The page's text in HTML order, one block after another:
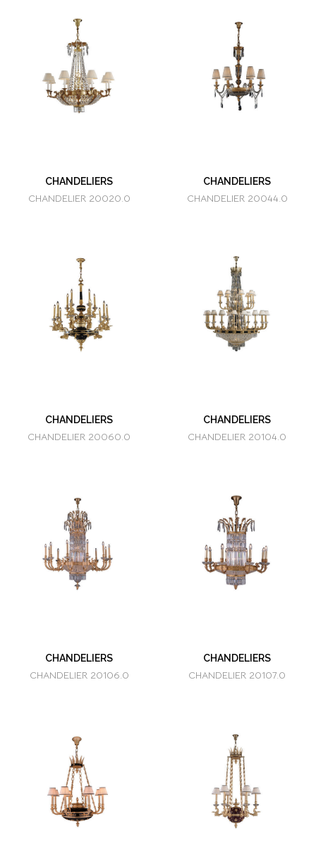
CHANDELIERS
CHANDELIER 20020.0
CHANDELIERS
CHANDELIER 20044.0
CHANDELIERS
CHANDELIER 20060.0
CHANDELIERS
CHANDELIER 20104.0
CHANDELIERS
CHANDELIER 20106.0
CHANDELIERS
CHANDELIER 20107.0